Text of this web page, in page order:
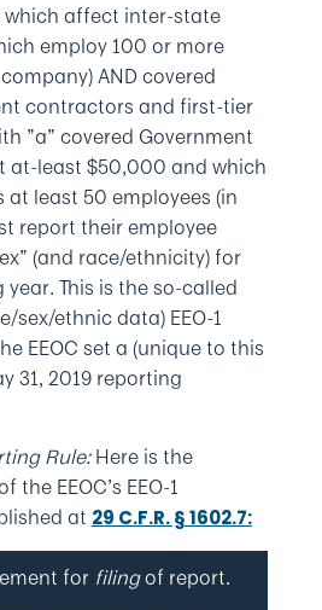
which affect inter-state
employ 100 or more
AND covered
contractors and first-tier
”a” covered Government
at-least $50,000 and which
least 50 employees (in
report their employee
(and race/ethnicity) for
This is the so-called
sex/ethnic data) EEO-1
EEOC set a (unique to this
31, 2019 reporting
Rule:Here is the
EEOC’s EEO-1
at 29 C.F.R. § 1602.7:
for filingof report.